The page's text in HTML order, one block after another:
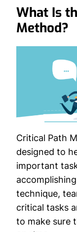
What Is
Method?
Critical Path
designed to
important
technique,
critical tasks
to make sure